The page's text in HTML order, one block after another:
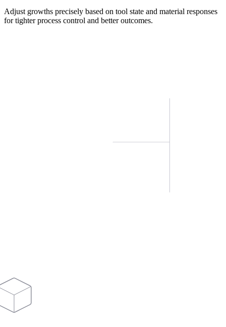
Adjust growths precisely based on tool state and material responses
for tighter process control and better outcomes.